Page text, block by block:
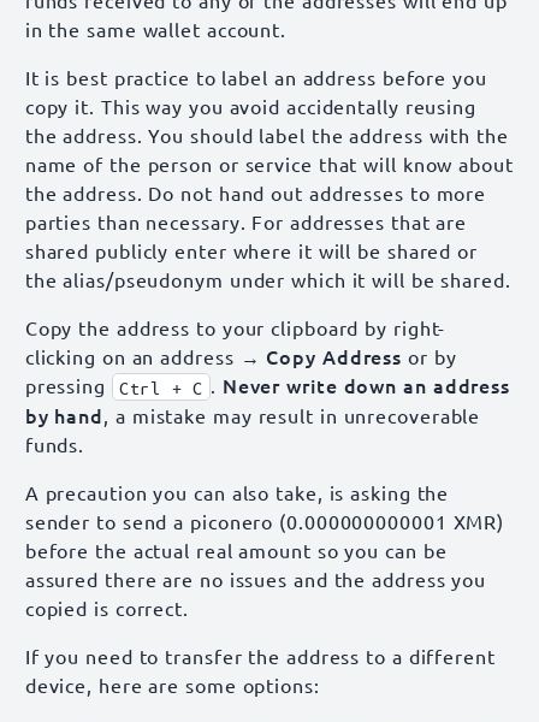
in the same wallet account.
It is best practice to label an address before you
copy it. This way you avoid accidentally reusing
the address. You should label the address with the
name of the person or service that will know about
the address. Do not hand out addresses to more
parties than necessary. For addresses that are
shared publicly enter where it will be shared or
the alias/pseudonym under which it will be shared.
Copy the address to your clipboard by right-
clicking on an address → Copy Address or by
pressing
Ctrl + C . Never write down an address
by hand, a mistake may result in unrecoverable
funds.
A precaution you can also take, is asking the
sender to send a piconero (0.000000000001 XMR)
before the actual real amount so you can be
assured there are no issues and the address you
copied is correct.
If you need to transfer the address to a different
device, here are some options: